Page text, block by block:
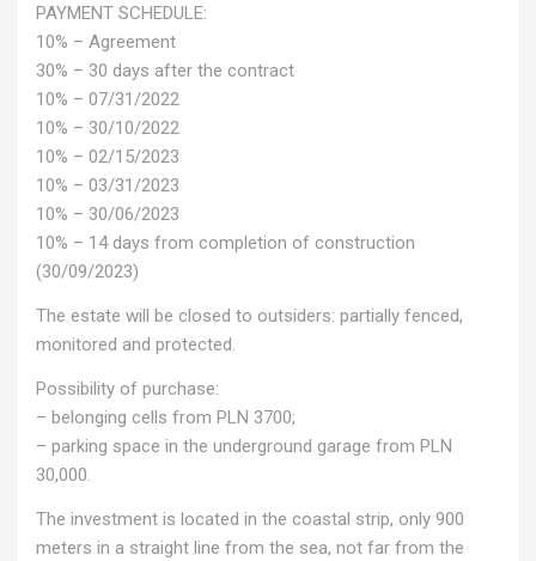
PAYMENT SCHEDULE:
10% – Agreement
30% – 30 days after the contract
10% – 07/31/2022
10% – 30/10/2022
10% – 02/15/2023
10% – 03/31/2023
10% – 30/06/2023
10% – 14 days from completion of construction
(30/09/2023)
The estate will be closed to outsiders: partially fenced,
monitored and protected.
Possibility of purchase:
– belonging cells from PLN 3700;
– parking space in the underground garage from PLN
30,000.
The investment is located in the coastal strip, only 900
meters in a straight line from the sea, not far from the